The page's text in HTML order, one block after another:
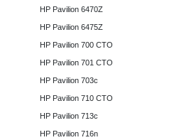
HP Pavilion 6470Z
HP Pavilion 6475Z
HP Pavilion 700 CTO
HP Pavilion 701 CTO
HP Pavilion 703c
HP Pavilion 710 CTO
HP Pavilion 713c
HP Pavilion 716n